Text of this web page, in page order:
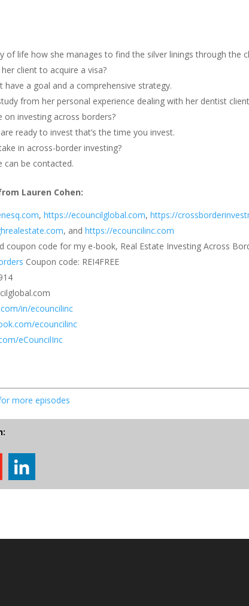
of life how she manages to find the silver linings through the
client to acquire a visa?
have a goal and a comprehensive strategy.
from her personal experience dealing with her dentist
on investing across borders?
ready to invest that’s the time you invest.
in across-border investing?
can be contacted.
Lauren Cohen:
,https://ecouncilglobal.com,https://
, andhttps://ecouncilinc.com
coupon code for my e-book, Real Estate Investing Across
Coupon code: REI4FREE
in/ecouncilinc
ecouncilinc
eCouncilInc
more episodes